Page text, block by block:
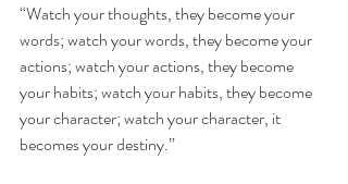
“Watch your thoughts, they become your
words; watch your words, they become your
actions; watch your actions, they become
your habits; watch your habits, they become
your character; watch your character, it
becomes your destiny.”